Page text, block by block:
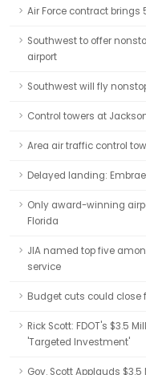
Air Force contract brings
Southwest to offer
airport
Southwest will fly
Control towers at
Area air traffic control
Delayed landing:
Only award-winning
Florida
JIA named top five
service
Budget cuts could close
Rick Scott: FDOT's $3.5
'Targeted Investment'
Gov. Scott Applauds